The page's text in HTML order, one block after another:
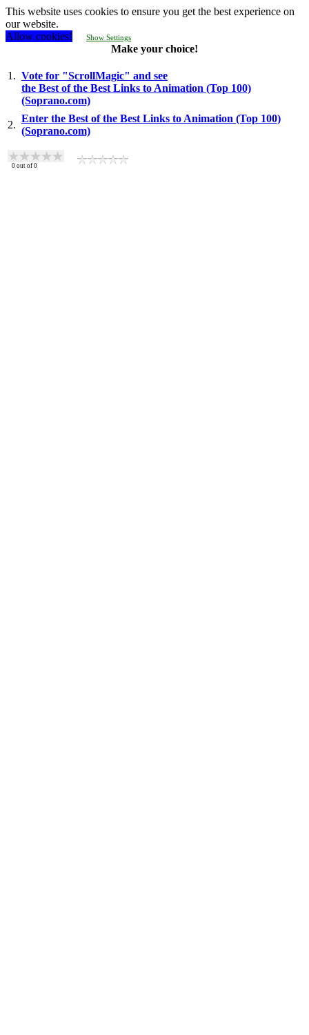
This website uses cookies to ensure you get the best experience on
our website.
Allow cookies!
Show Settings
Make your choice!
1. Vote for "ScrollMagic" and see
the Best of the Best Links to Animation (Top 100)
(Soprano.com)
2.
Enter the Best of the Best Links to Animation (Top 100)
(Soprano.com)
0 out of 0